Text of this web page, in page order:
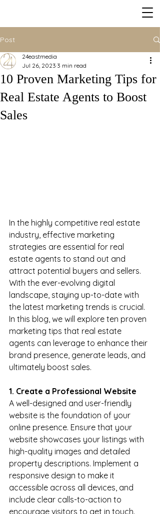
Post
10 Proven Marketing Tips for
Real Estate Agents to Boost
Sales
24eastmedia
Jul 26, 2023 3 min read
In the highly competitive real estate
industry, effective marketing
strategies are essential for real
estate agents to stand out and
attract potential buyers and sellers.
With the ever-evolving digital
landscape, staying up-to-date with
the latest marketing trends is crucial.
In this blog, we will explore ten proven
marketing tips that real estate
agents can leverage to enhance their
brand presence, generate leads, and
ultimately boost sales.
1. Create a Professional Website
A well-designed and user-friendly
website is the foundation of your
online presence. Ensure that your
website showcases your listings with
high-quality images and detailed
property descriptions. Implement a
responsive design to make it
accessible across all devices, and
include clear calls-to-action to
encourage visitors to get in touch.